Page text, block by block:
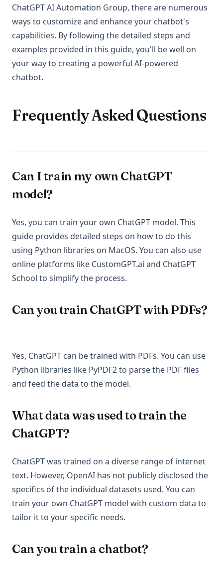
ChatGPT AI Automation Group, there are numerous
ways to customize and enhance your chatbot's
capabilities. By following the detailed steps and
examples provided in this guide, you'll be well on
your way to creating a powerful AI-powered
chatbot.
Frequently Asked Questions
Can I train my own ChatGPT
model?
Yes, you can train your own ChatGPT model. This
guide provides detailed steps on how to do this
using Python libraries on MacOS. You can also use
online platforms like CustomGPT.ai and ChatGPT
School to simplify the process.
Can you train ChatGPT with PDFs?
Yes, ChatGPT can be trained with PDFs. You can use
Python libraries like PyPDF2 to parse the PDF files
and feed the data to the model.
What data was used to train the
ChatGPT?
ChatGPT was trained on a diverse range of internet
text. However, OpenAI has not publicly disclosed the
specifics of the individual datasets used. You can
train your own ChatGPT model with custom data to
tailor it to your specific needs.
Can you train a chatbot?